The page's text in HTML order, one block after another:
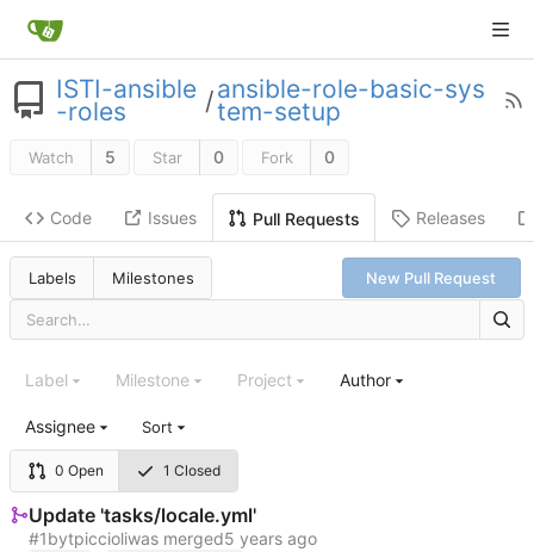
ISTI-ansible
-roles /ansible-role-basic-sys
tem-setup
Watch 5 Star 0 Fork 0
Code Issues Pull Requests Releases
Labels Milestones New Pull Request
0 Open 1 Closed
Label Milestone Project Author
Assignee Sort
Update 'tasks/locale.yml'
#1bytpiccioliwas merged